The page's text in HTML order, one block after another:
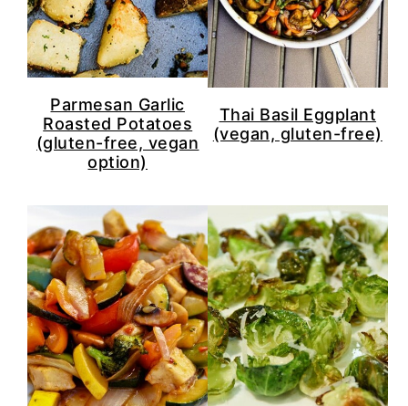
Parmesan Garlic
Roasted Potatoes
(gluten-free, vegan
option)
Thai Basil Eggplant
(vegan, gluten-free)